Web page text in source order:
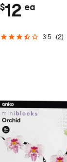
$12 ea
3.5 (2)